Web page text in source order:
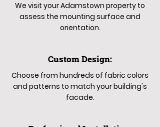
We visit your Adamstown property to
assess the mounting surface and
orientation.
Custom Design:
Choose from hundreds of fabric colors
and patterns to match your building's
facade.